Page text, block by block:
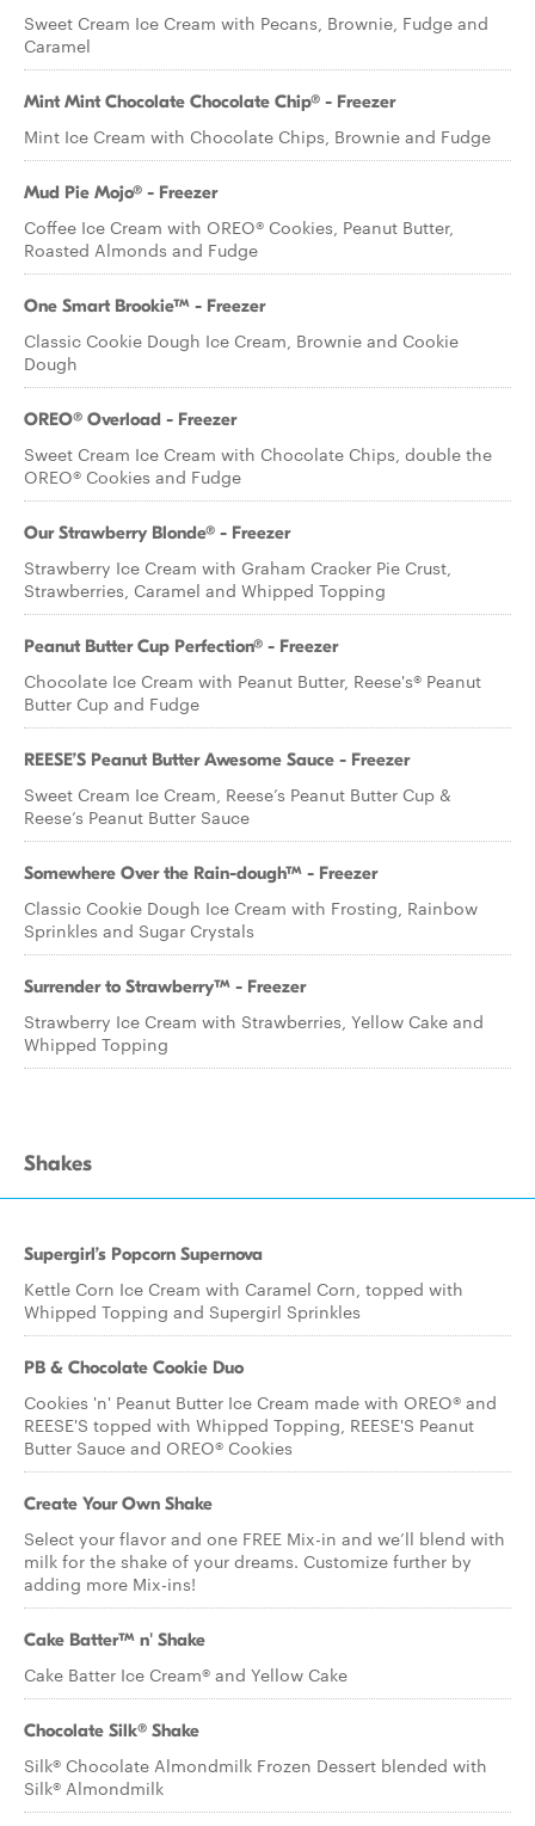
Sweet Cream Ice Cream with Pecans, Brownie, Fudge and
Caramel
Mint Mint Chocolate Chocolate Chip® - Freezer
Mint Ice Cream with Chocolate Chips, Brownie and Fudge
Mud Pie Mojo® - Freezer
Coffee Ice Cream with OREO® Cookies, Peanut Butter,
Roasted Almonds and Fudge
One Smart Brookie™ - Freezer
Classic Cookie Dough Ice Cream, Brownie and Cookie
Dough
OREO® Overload - Freezer
Sweet Cream Ice Cream with Chocolate Chips, double the
OREO® Cookies and Fudge
Our Strawberry Blonde® - Freezer
Strawberry Ice Cream with Graham Cracker Pie Crust,
Strawberries, Caramel and Whipped Topping
Peanut Butter Cup Perfection® - Freezer
Chocolate Ice Cream with Peanut Butter, Reese's® Peanut
Butter Cup and Fudge
REESE’S Peanut Butter Awesome Sauce - Freezer
Sweet Cream Ice Cream, Reese’s Peanut Butter Cup &
Reese’s Peanut Butter Sauce
Somewhere Over the Rain-dough™ - Freezer
Classic Cookie Dough Ice Cream with Frosting, Rainbow
Sprinkles and Sugar Crystals
Surrender to Strawberry™ - Freezer
Strawberry Ice Cream with Strawberries, Yellow Cake and
Whipped Topping
Shakes
Supergirl’s Popcorn Supernova
Kettle Corn Ice Cream with Caramel Corn, topped with
Whipped Topping and Supergirl Sprinkles
PB & Chocolate Cookie Duo
Cookies 'n' Peanut Butter Ice Cream made with OREO® and
REESE'S topped with Whipped Topping, REESE'S Peanut
Butter Sauce and OREO® Cookies
Create Your Own Shake
Select your flavor and one FREE Mix-in and we’ll blend with
milk for the shake of your dreams. Customize further by
adding more Mix-ins!
Cake Batter™ n' Shake
Cake Batter Ice Cream® and Yellow Cake
Chocolate Silk® Shake
Silk® Chocolate Almondmilk Frozen Dessert blended with
Silk® Almondmilk